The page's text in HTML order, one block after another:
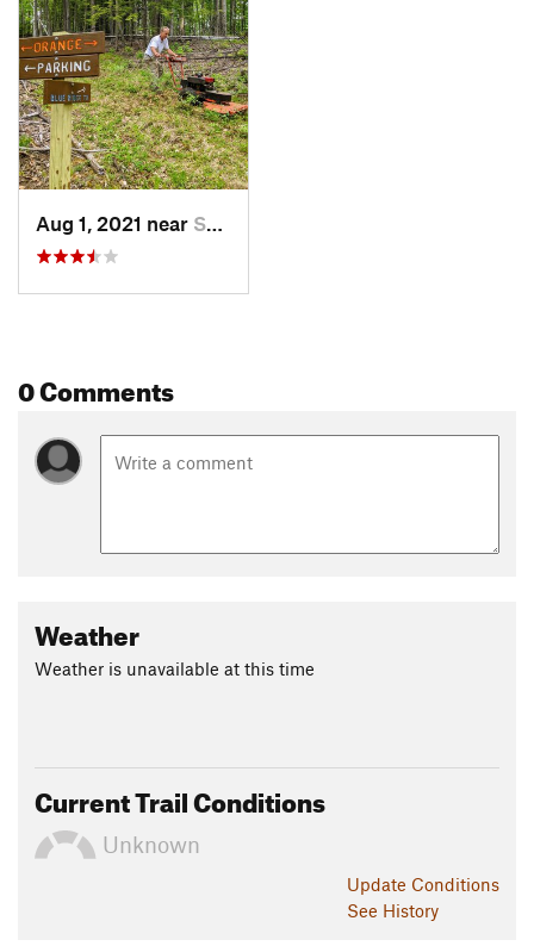
Aug 1, 2021 near Shelburne, MA
0 Comments
Weather
Weather is unavailable at this time
Current Trail Conditions
Unknown
Update Conditions
See History